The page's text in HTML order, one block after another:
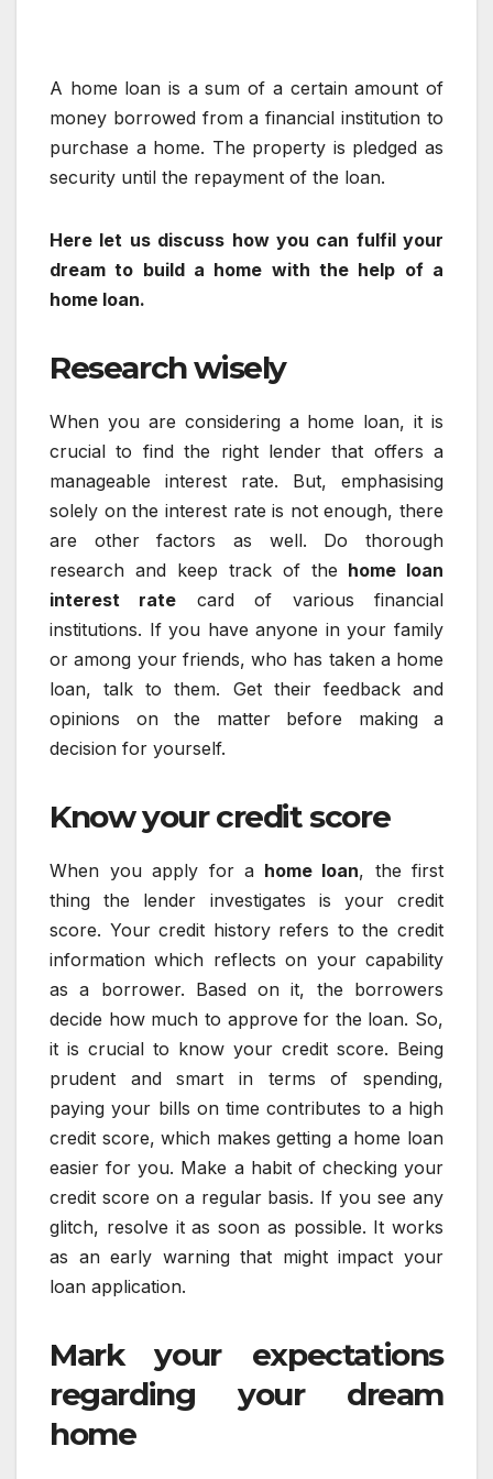
A home loan is a sum of a certain amount of
money borrowed from a financial institution to
purchase a home. The property is pledged as
security until the repayment of the loan.
Here let us discuss how you can fulfil your
dream to build a home with the help of a
home loan.
Research wisely
When you are considering a home loan, it is
crucial to find the right lender that offers a
manageable interest rate. But, emphasising
solely on the interest rate is not enough, there
are other factors as well. Do thorough
research and keep track of the home loan
interest rate card of various financial
institutions. If you have anyone in your family
or among your friends, who has taken a home
loan, talk to them. Get their feedback and
opinions on the matter before making a
decision for yourself.
Know your credit score
When you apply for a home loan, the first
thing the lender investigates is your credit
score. Your credit history refers to the credit
information which reflects on your capability
as a borrower. Based on it, the borrowers
decide how much to approve for the loan. So,
it is crucial to know your credit score. Being
prudent and smart in terms of spending,
paying your bills on time contributes to a high
credit score, which makes getting a home loan
easier for you. Make a habit of checking your
credit score on a regular basis. If you see any
glitch, resolve it as soon as possible. It works
as an early warning that might impact your
loan application.
Mark your expectations
regarding your dream
home